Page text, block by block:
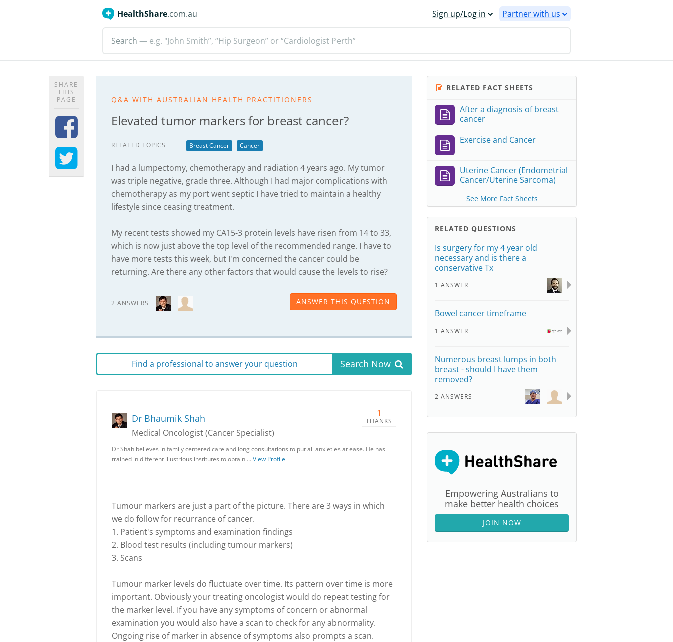
HealthShare.com.au Sign up/Log in Partner with us
Search — e.g. "John Smith”, “Hip Surgeon” or “Cardiologist Perth”
SHARE
THIS
PAGE
Q&A WITH AUSTRALIAN HEALTH PRACTITIONERS
Elevated tumor markers for breast cancer?
RELATED TOPICS Breast Cancer Cancer
I had a lumpectomy, chemotherapy and radiation 4 years ago. My tumor
was triple negative, grade three. Although I had major complications with
chemotherapy as my port went septic I have tried to maintain a healthy
lifestyle since ceasing treatment.
My recent tests showed my CA15-3 protein levels have risen from 14 to 33,
which is now just above the top level of the recommended range. I have to
have more tests this week, but I'm concerned the cancer could be
returning. Are there any other factors that would cause the levels to rise?
2 ANSWERS ANSWER THIS QUESTION
Find a professional to answer your question Search Now
1
THANKS
Dr Bhaumik Shah
Medical Oncologist (Cancer Specialist)
Dr Shah believes in family centered care and long consultations to put all anxieties at ease. He has
trained in different illustrious institutes to obtain …View Profile
Tumour markers are just a part of the picture. There are 3 ways in which
we do follow for recurrance of cancer.
1. Patient's symptoms and examination findings
2. Blood test results (including tumour markers)
3. Scans
Tumour marker levels do fluctuate over time. Its pattern over time is more
important. Obviously your treating oncologist would do repeat testing for
the marker level. If you have any symptoms of concern or abnormal
examination you would also have a scan to check for any abnormality.
Ongoing rise of marker in absence of symptoms also prompts a scan.
RELATED FACT SHEETS
After a diagnosis of breast
cancer
Exercise and Cancer
Uterine Cancer (Endometrial
Cancer/Uterine Sarcoma)
See More Fact Sheets
RELATED QUESTIONS
Is surgery for my 4 year old
necessary and is there a
conservative Tx
1 ANSWER
Bowel cancer timeframe
1 ANSWER
Numerous breast lumps in both
breast - should I have them
removed?
2 ANSWERS
Empowering Australians to
make better health choices
JOIN NOW